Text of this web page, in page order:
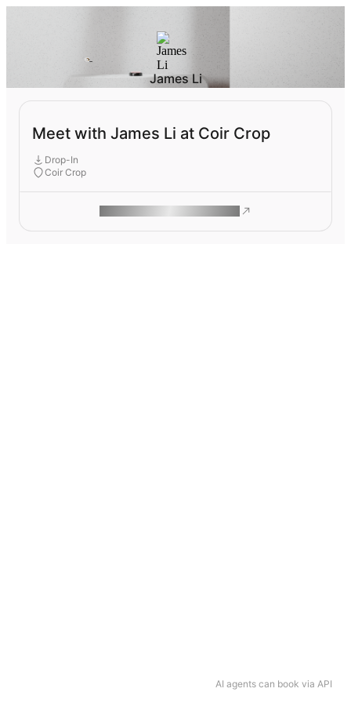
AI agents can book via API
James Li
Meet with James Li at Coir Crop
Drop-In
Coir Crop